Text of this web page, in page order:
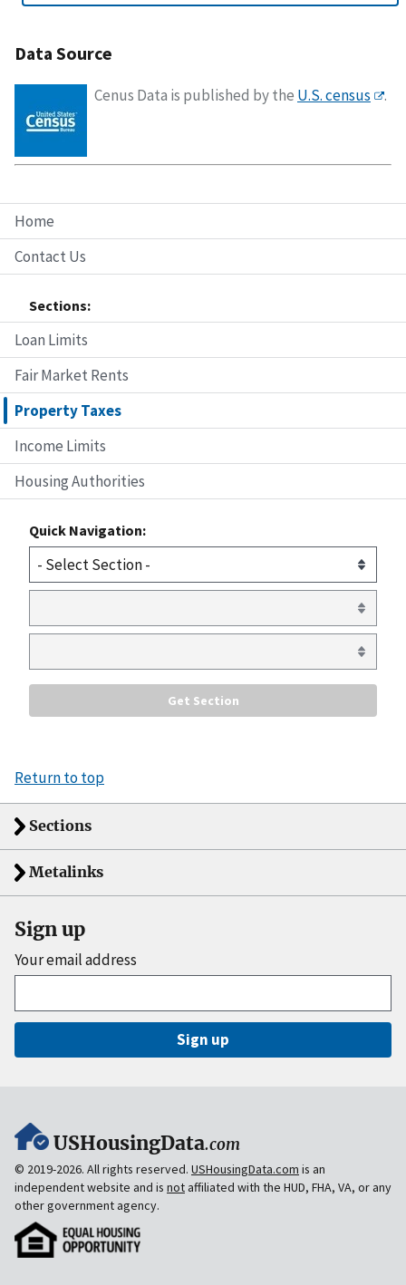
Home
Contact Us
Sections:
Loan Limits
Fair Market Rents
Property Taxes
Income Limits
Housing Authorities
Quick Navigation:
Data Source
Cenus Data is published by the U.S. census .
Return to top
Sections
Metalinks
Sign up
Your email address
Sign up
USHousingData.com
© 2019-2026. All rights reserved. USHousingData.com is an
independent website and is notaffiliated with the HUD, FHA, VA, or any
other government agency.